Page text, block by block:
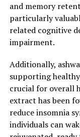
Ayurvedic
health.
Ashwagandha
ashwagandha
Africa. It contains
including
body adapt to
properties make
in managing
and memory
particularly
related cognitive
impairment.
Additionally,
supporting
crucial for overall
extract has been
reduce insomnia
individuals can